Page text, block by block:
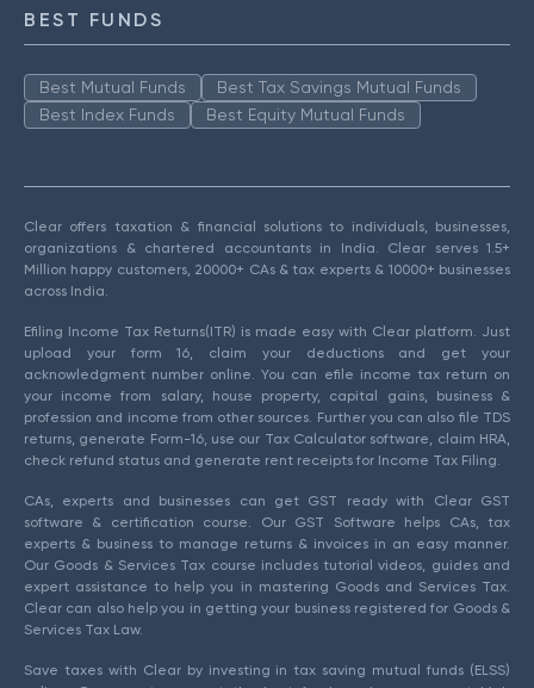
BEST FUNDS
Best Mutual Funds
Best Tax Savings Mutual Funds
Best Index Funds
Best Equity Mutual Funds
Clear offers taxation & financial solutions to individuals, businesses,
organizations & chartered accountants in India. Clear serves 1.5+
Million happy customers, 20000+ CAs & tax experts & 10000+ businesses
across India.
Efiling Income Tax Returns(ITR) is made easy with Clear platform. Just
upload your form 16, claim your deductions and get your
acknowledgment number online. You can efile income tax return on
your income from salary, house property, capital gains, business &
profession and income from other sources. Further you can also file TDS
returns, generate Form-16, use our Tax Calculator software, claim HRA,
check refund status and generate rent receipts for Income Tax Filing.
CAs, experts and businesses can get GST ready with Clear GST
software & certification course. Our GST Software helps CAs, tax
experts & business to manage returns & invoices in an easy manner.
Our Goods & Services Tax course includes tutorial videos, guides and
expert assistance to help you in mastering Goods and Services Tax.
Clear can also help you in getting your business registered for Goods &
Services Tax Law.
Save taxes with Clear by investing in tax saving mutual funds (ELSS)